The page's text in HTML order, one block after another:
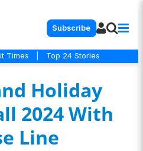
Subscribe
Times Top 24 Stories
Holiday
2024 With
Line